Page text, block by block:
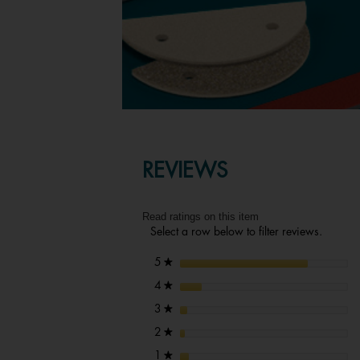
REVIEWS
Read ratings on this item
Select a row below to filter reviews.
5 ★ stars
4 ★ stars
3 ★ stars
2 ★ stars
★ stars